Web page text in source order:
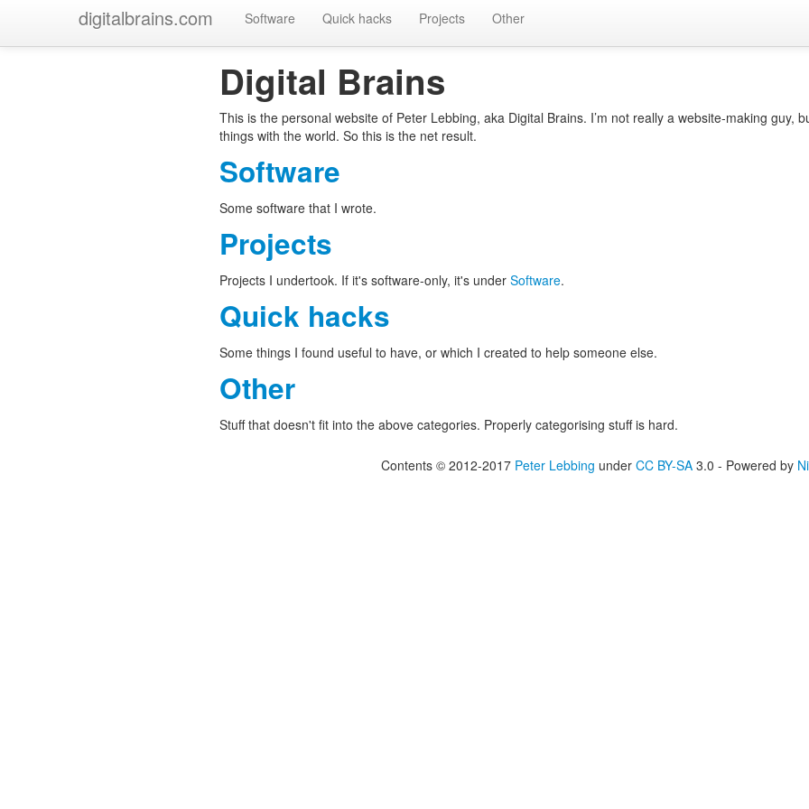
digitalbrains.com Software Quick hacks Projects Other
Digital Brains
This is the personal website of Peter Lebbing, aka Digital Brains. I’m not really a website-making guy,
things with the world. So this is the net result.
Software
Some software that I wrote.
Projects
Projects I undertook. If it's software-only, it's under Software.
Quick hacks
Some things I found useful to have, or which I created to help someone else.
Other
Stuff that doesn't fit into the above categories. Properly categorising stuff is hard.
Contents © 2012-2017 Peter Lebbing under CC BY-SA 3.0 - Powered by